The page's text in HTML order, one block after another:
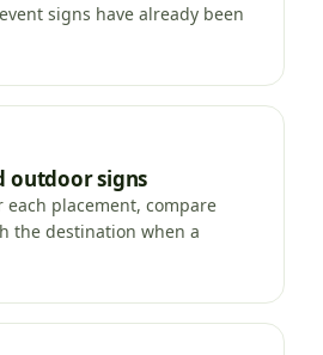
signs have already been
outdoor signs
each placement, compare
the destination when a